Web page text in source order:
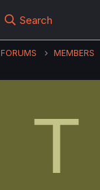
Search
FORUMS MEMBERS
T